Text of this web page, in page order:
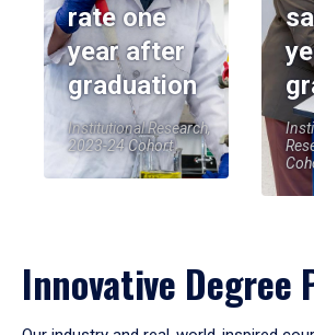
rate one
year after
graduation
Institutional Research,
2023-24 Cohort
Innovative Degree